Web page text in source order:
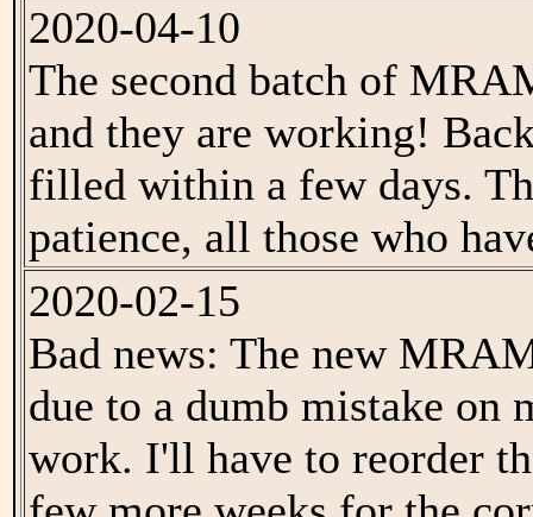
2020-04-10
The second batch of
and they are working!
filled within a few days.
patience, all those who
2020-02-15
Bad news: The new
due to a dumb mistake on
work. I'll have to reorder